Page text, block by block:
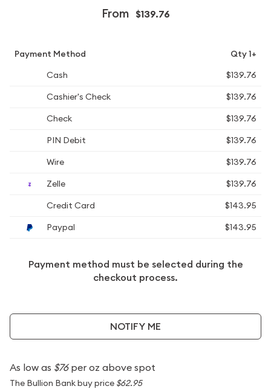
From $139.76
Payment Method
Qty 1+
Cash
$139.76
Cashier's Check
$139.76
Check
$139.76
PIN Debit
$139.76
Wire
$139.76
Zelle
$139.76
Credit Card
$143.95
Paypal
$143.95
Payment method must be selected during the
checkout process.
NOTIFY ME
As low as $76per oz above spot
The Bullion Bank buy price $62.95